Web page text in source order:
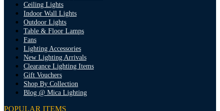
Ceiling Lights
Indoor Wall Lights
Outdoor Lights
Table & Floor Lamps
Fans
Lighting Accessories
New Lighting Arrivals
Clearance Lighting Items
Gift Vouchers
Shop By Collection
Blog @ Mica Lighting
POPULAR ITEMS